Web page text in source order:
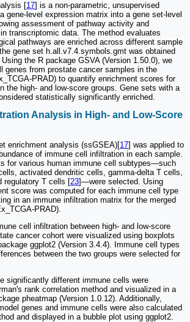
[17] is a non-parametric, unsupervised
gene-level expression matrix into a gene set-level
assessment of pathway activity and
transcriptomic data. The method evaluates
pathways are enriched across different sample
gene set h.all.v7.4.symbols.gmt was obtained
the R package GSVA (Version 1.50.0), we
genes from prostate cancer samples in the
PRAD) to quantify enrichment scores for
the high- and low-score groups. Gene sets with a
statistically significantly enriched.
Analysis in High- and Low-Score
enrichment analysis (ssGSEA)[17] was applied to
of immune cell infiltration in each sample.
for various human immune cell subtypes—such
activated dendritic cells, gamma-delta T cells,
regulatory T cells [23]—were selected. Using
score was computed for each immune cell type
in an immune infiltration matrix for the merged
PRAD).
cell infiltration between high- and low-score
cancer cohort were visualized using boxplots
ggplot2 (Version 3.4.4). Immune cell types
between the two groups were selected for
significantly different immune cells were
rank correlation method and visualized in a
pheatmap (Version 1.0.12). Additionally,
genes and immune cells were also calculated
and displayed in a bubble plot using ggplot2.